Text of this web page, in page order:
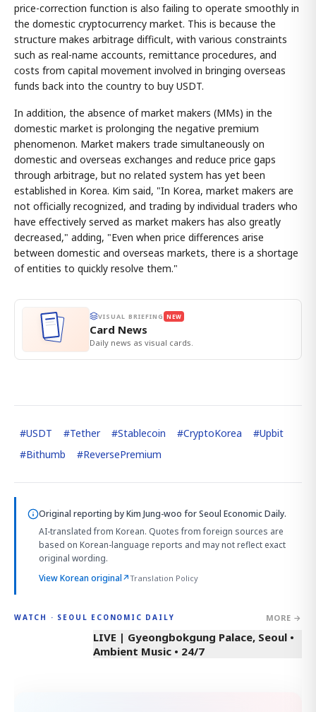
price-correction function is also failing to operate smoothly in
the domestic cryptocurrency market. This is because the
structure makes arbitrage difficult, with various constraints
such as real-name accounts, remittance procedures, and
costs from capital movement involved in bringing overseas
funds back into the country to buy USDT.
In addition, the absence of market makers (MMs) in the
domestic market is prolonging the negative premium
phenomenon. Market makers trade simultaneously on
domestic and overseas exchanges and reduce price gaps
through arbitrage, but no related system has yet been
established in Korea. Kim said, "In Korea, market makers are
not officially recognized, and trading by individual traders who
have effectively served as market makers has also greatly
decreased," adding, "Even when price differences arise
between domestic and overseas markets, there is a shortage
of entities to quickly resolve them."
VISUAL BRIEFING NEW
Card News
Daily news as visual cards.
#USDT #Tether #Stablecoin #CryptoKorea #Upbit
#Bithumb #ReversePremium
Original reporting byKim Jung-woo for Seoul Economic Daily.
AI-translated from Korean. Quotes from foreign sources are
based on Korean-language reports and may not reflect exact
original wording.
View Korean original↗Translation Policy
WATCH · SEOUL ECONOMIC DAILY MORE →
LIVE | Gyeongbokgung Palace, Seoul •
Ambient Music • 24/7